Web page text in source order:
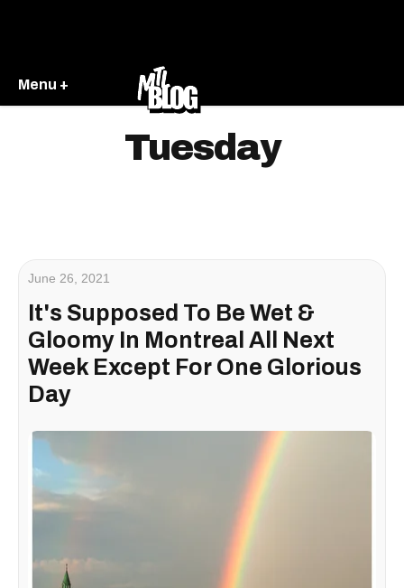
Menu +
Tuesday
June 26, 2021
It's Supposed To Be Wet &
Gloomy In Montreal All Next
Week Except For One Glorious
Day